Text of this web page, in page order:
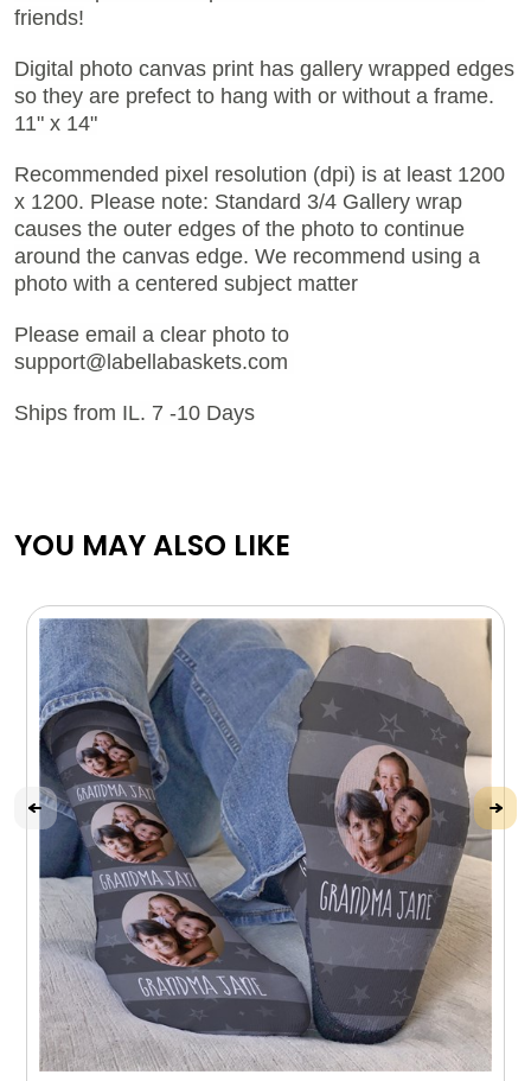
friends!
Digital photo canvas print has gallery wrapped edges
so they are prefect to hang with or without a frame.
11" x 14"
Recommended pixel resolution (dpi) is at least 1200
x 1200. Please note: Standard 3/4 Gallery wrap
causes the outer edges of the photo to continue
around the canvas edge. We recommend using a
photo with a centered subject matter
Please email a clear photo to
support@labellabaskets.com
Ships from IL. 7 -10 Days
YOU MAY ALSO LIKE